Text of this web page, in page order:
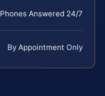
Phones Answered 24/7
By Appointment Only